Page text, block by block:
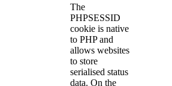
The
PHPSESSID
cookie is native
to PHP and
allows websites
to store
serialised status
data. On the